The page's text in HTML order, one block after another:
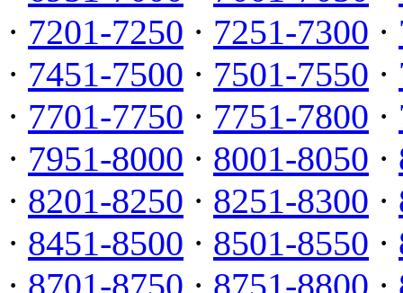
· 7201-7250 · 7251-7300 ·
· 7451-7500 · 7501-7550 ·
· 7701-7750 · 7751-7800 ·
· 7951-8000 · 8001-8050 ·
· 8201-8250 · 8251-8300 ·
· 8451-8500 · 8501-8550 ·